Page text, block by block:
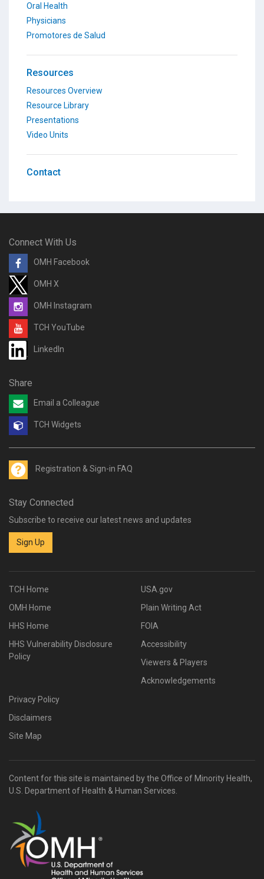
Oral Health
Physicians
Promotores de Salud
Resources
Resources Overview
Resource Library
Presentations
Video Units
Contact
Connect With Us
OMH Facebook
OMH X
OMH Instagram
TCH YouTube
LinkedIn
Share
Email a Colleague
TCH Widgets
Registration & Sign-in FAQ
Stay Connected
Subscribe to receive our latest news and updates
Sign Up
TCH Home
OMH Home
HHS Home
HHS Vulnerability Disclosure
Policy
USA.gov
Plain Writing Act
FOIA
Accessibility
Viewers & Players
Acknowledgements
Privacy Policy
Disclaimers
Site Map
Content for this site is maintained by the Office of Minority Health,
U.S. Department of Health & Human Services.